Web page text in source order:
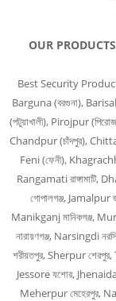
OUR
Best Security
Barguna (বরগুনা),
(পটুয়াখালী), Pirojpur
Chandpur (চাঁদপুর),
Feni (ফেনী),
Rangamati রাঙ্গামাটি,
গোপালগঞ্জ, Jamalpur
Manikganj মানিকগঞ্জ,
নারায়ণগঞ্জ, Narsingdi
শরীয়তপুর, Sherpur শেরপুর,
Jessore যশোর,
Meherpur মেহেরপুর,